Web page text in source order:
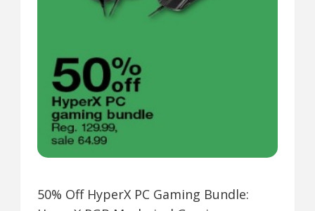
50% Off HyperX PC Gaming Bundle: